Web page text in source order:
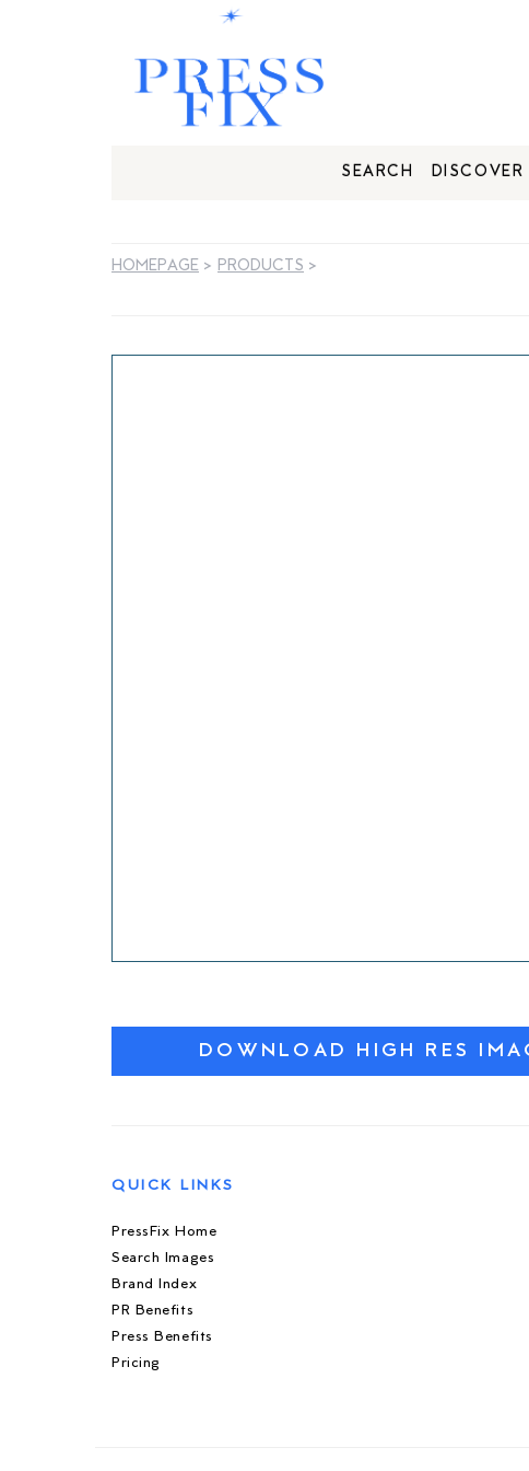
SEARCH DISCOVER
HOMEPAGE > PRODUCTS >
DOWNLOAD HIGH RES
QUICK LINKS
PressFix Home
Search Images
Brand Index
PR Benefits
Press Benefits
Pricing